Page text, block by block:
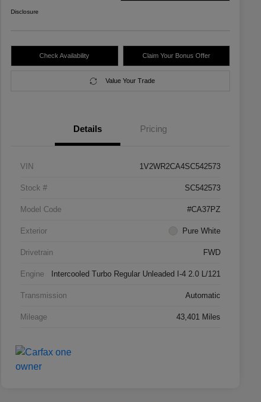
Disclosure
Check Availability Claim Your Bonus Offer
Value Your Trade
Details Pricing
VIN 1V2WR2CA4SC542573
Stock # SC542573
Model Code #CA37PZ
Exterior Pure White
Drivetrain FWD
Engine Intercooled Turbo Regular Unleaded I-4 2.0 L/121
Transmission Automatic
Mileage 43,401 Miles